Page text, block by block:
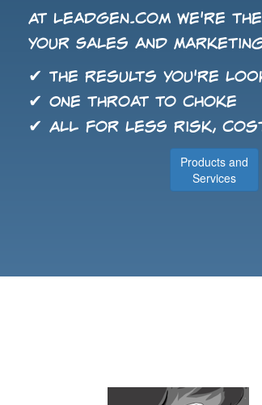
At LeadGen.com we're
Your Sales and
✔ The results you're
✔ One throat to choke
✔ All for less risk,
Products and
Services